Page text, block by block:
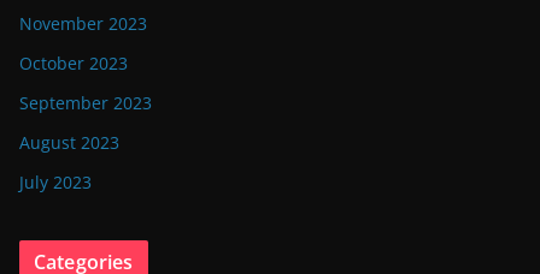
November 2023
October 2023
September 2023
August 2023
July 2023
Categories